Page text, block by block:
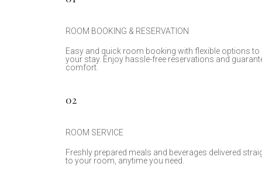
ROOM BOOKING & RESERVATION
Easy and quick room booking with flexible options to
your stay. Enjoy hassle-free reservations and
comfort.
02
ROOM SERVICE
Freshly prepared meals and beverages delivered
to your room, anytime you need.